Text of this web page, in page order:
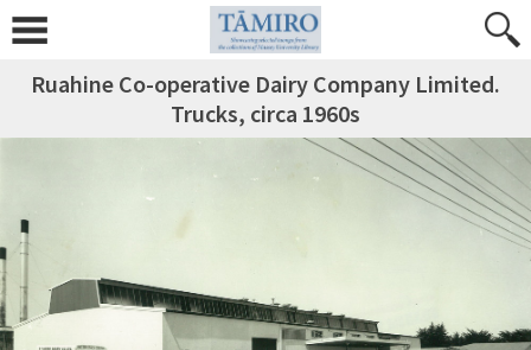
Ruahine Co-operative Dairy Company Limited.
Trucks, circa 1960s